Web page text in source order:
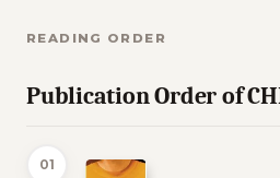
READING ORDER
Publication Order of
01